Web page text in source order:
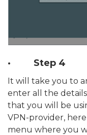
· Step 4
It will take you to
enter all the
that you will be
VPN-provider,
menu where you